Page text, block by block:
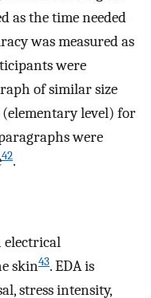
as the time needed
was measured as
were
of similar size
level) for
were
42.
electrical
skin43. EDA is
stress intensity,